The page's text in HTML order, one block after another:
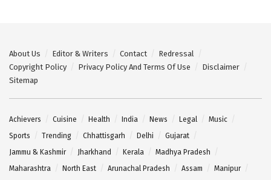
About Us Editor & Writers Contact
Redressal
Copyright Policy
Privacy Policy And Terms Of Use
Disclaimer
Sitemap
Achievers Cuisine Health India News Legal
Music
Sports
Trending Chhattisgarh Delhi
Gujarat
Jammu & Kashmir
Jharkhand Kerala
Madhya Pradesh
Maharashtra
North East Arunachal Pradesh Assam
Manipur